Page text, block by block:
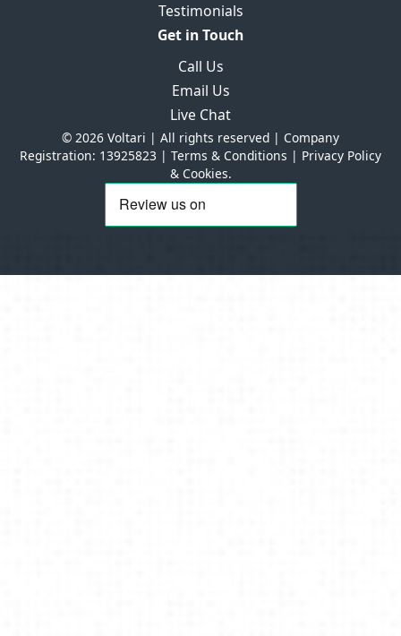
Testimonials
Get in Touch
Call Us
Email Us
Live Chat
© 2026 Voltari | All rights reserved | Company
Registration: 13925823 | Terms & Conditions | Privacy Policy
& Cookies.